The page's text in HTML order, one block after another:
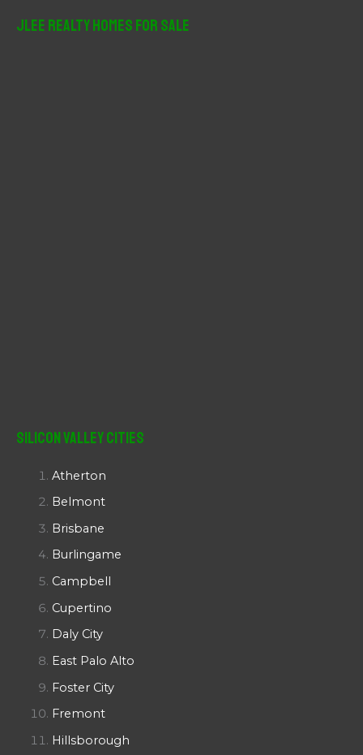
JLee Realty Homes For Sale
Silicon Valley Cities
Atherton
Belmont
Brisbane
Burlingame
Campbell
Cupertino
Daly City
East Palo Alto
Foster City
Fremont
Hillsborough